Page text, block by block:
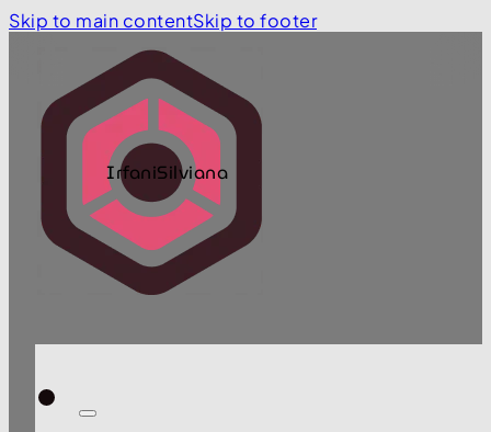
Skip to main contentSkip to footer
IrfaniSilviana